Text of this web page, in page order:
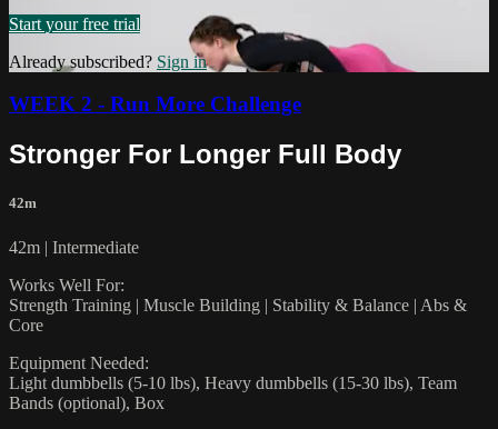
Start your free trial
Already subscribed? Sign in
WEEK 2 - Run More Challenge
Stronger For Longer Full Body
42m
42m | Intermediate
Works Well For:
Strength Training | Muscle Building | Stability & Balance | Abs &
Core
Equipment Needed:
Light dumbbells (5-10 lbs), Heavy dumbbells (15-30 lbs), Team
Bands (optional), Box